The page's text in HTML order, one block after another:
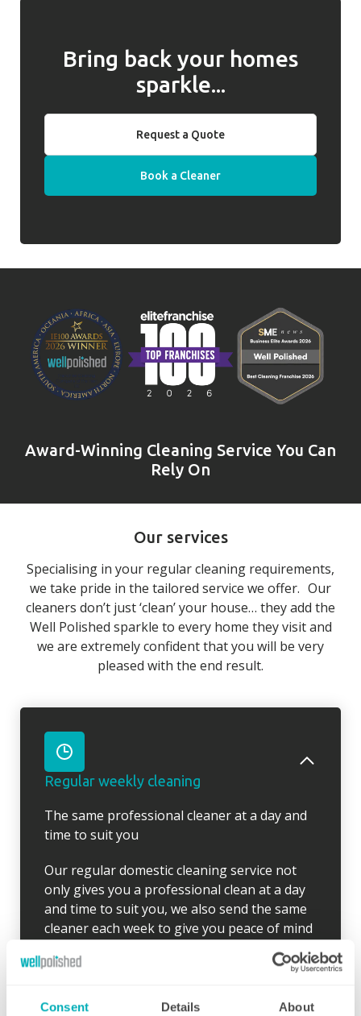
Consent Details About
Bring back your homes
sparkle...
Request a Quote
Book a Cleaner
Award-Winning Cleaning Service You Can
Rely On
Our services
Specialising in your regular cleaning requirements,
we take pride in the tailored service we offer. Our
cleaners don’t just ‘clean’ your house… they add the
Well Polished sparkle to every home they visit and
we are extremely confident that you will be very
pleased with the end result.
Regular weekly cleaning
The same professional cleaner at a day and
time to suit you
Our regular domestic cleaning service not
only gives you a professional clean at a day
and time to suit you, we also send the same
cleaner each week to give you peace of mind
and to ensure your desired routine is clearly
established. Wherever possible, our cleaner
so there is time to go through your schedule